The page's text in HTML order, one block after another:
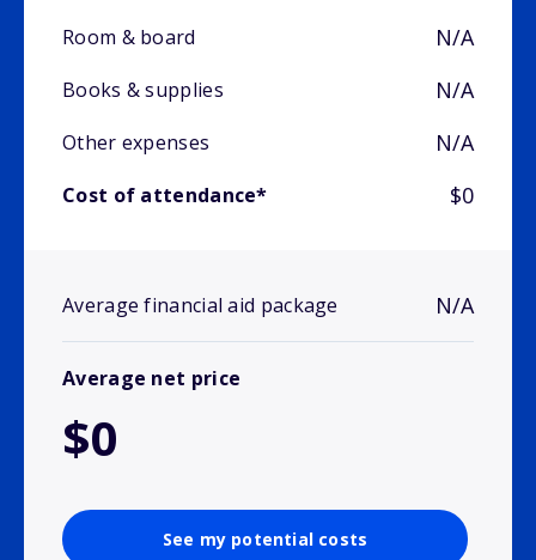
Room & board
N/A
Books & supplies N/A
Other expenses N/A
Cost of attendance* $0
Average financial aid package N/A
Average net price
$0
See my potential costs